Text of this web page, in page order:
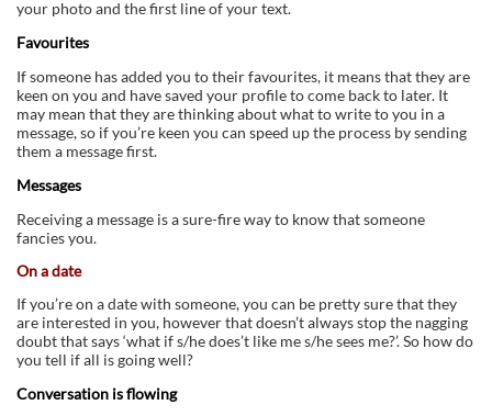
your photo and the first line of your text.
Favourites
If someone has added you to their favourites, it means that they are
keen on you and have saved your profile to come back to later. It
may mean that they are thinking about what to write to you in a
message, so if you’re keen you can speed up the process by sending
them a message first.
Messages
Receiving a message is a sure-fire way to know that someone
fancies you.
On a date
If you’re on a date with someone, you can be pretty sure that they
are interested in you, however that doesn’t always stop the nagging
doubt that says ‘what if s/he does’t like me s/he sees me?’. So how do
you tell if all is going well?
Conversation is flowing